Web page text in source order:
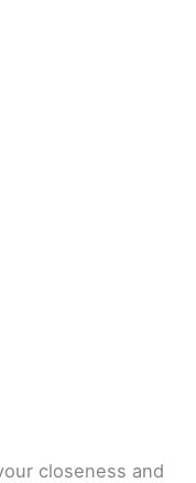
closeness and